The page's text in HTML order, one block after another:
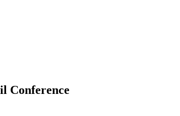
Conference